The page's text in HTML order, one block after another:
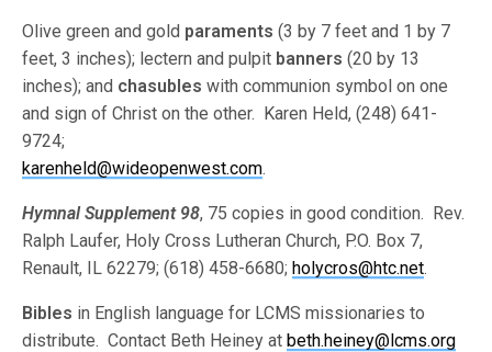
Olive green and gold paraments (3 by 7 feet and 1 by 7
feet, 3 inches); lectern and pulpit banners (20 by 13
inches); and chasubles with communion symbol on one
and sign of Christ on the other. Karen Held, (248) 641-
9724;
karenheld@wideopenwest.com.
Hymnal Supplement 98, 75 copies in good condition. Rev.
Ralph Laufer, Holy Cross Lutheran Church, P.O. Box 7,
Renault, IL 62279; (618) 458-6680;holycros@htc.net.
Bibles in English language for LCMS missionaries to
distribute. Contact Beth Heiney atbeth.heiney@lcms.org